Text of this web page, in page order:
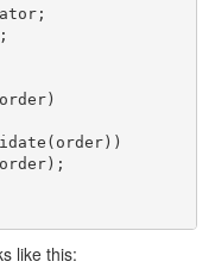
like this: